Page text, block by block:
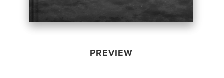
PREVIEW